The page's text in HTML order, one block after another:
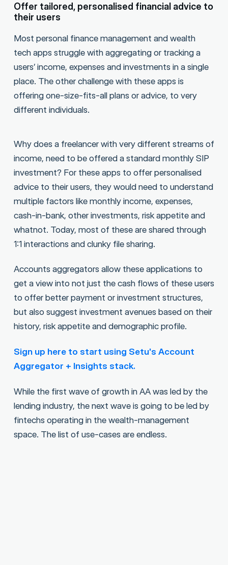
Offer tailored, personalised financial advice to
their users
Most personal finance management and wealth
tech apps struggle with aggregating or tracking a
users’ income, expenses and investments in a single
place. The other challenge with these apps is
offering one-size-fits-all plans or advice, to very
different individuals.
Why does a freelancer with very different streams of
income, need to be offered a standard monthly SIP
investment? For these apps to offer personalised
advice to their users, they would need to understand
multiple factors like monthly income, expenses,
cash-in-bank, other investments, risk appetite and
whatnot. Today, most of these are shared through
1:1 interactions and clunky file sharing.
Accounts aggregators allow these applications to
get a view into not just the cash flows of these users
to offer better payment or investment structures,
but also suggest investment avenues based on their
history, risk appetite and demographic profile.
Sign up here to start using Setu's Account
Aggregator + Insights stack.
While the first wave of growth in AA was led by the
lending industry, the next wave is going to be led by
fintechs operating in the wealth-management
space. The list of use-cases are endless.